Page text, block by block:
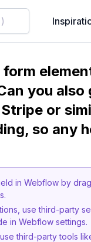
you
or
so any
in Webflow by
use third-party
in Webflow settings.
third-party tools